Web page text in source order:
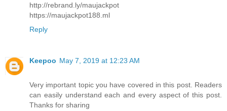
http://rebrand.ly/maujackpot
https://maujackpot188.ml
Reply
Keepoo May 7, 2019 at 12:23 AM
Very important topic you have covered in this post. Readers
can easily understand each and every aspect of this post.
Thanks for sharing